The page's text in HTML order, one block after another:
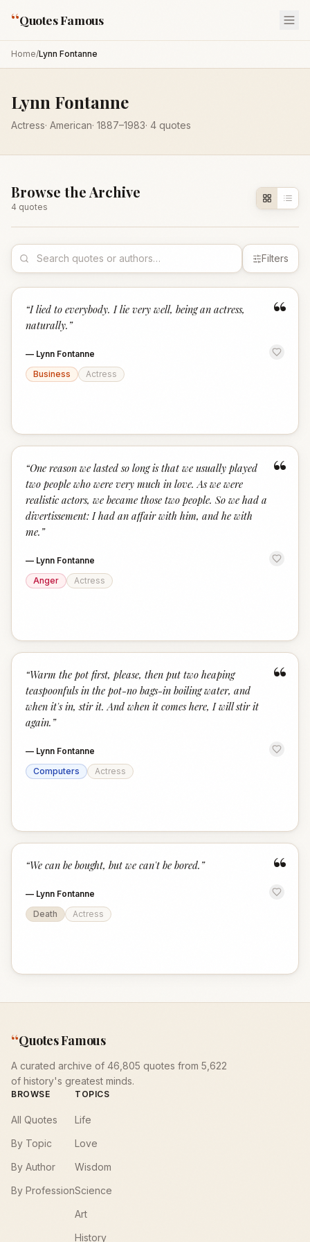
“Quotes Famous
Home/Lynn Fontanne
Lynn Fontanne
Actress· American· 1887–1983· 4 quotes
Browse the Archive
4 quotes
Filters
“
“I lied to everybody. I lie very well, being an actress,
naturally. ”
— Lynn Fontanne
Business
Actress
“
“One reason we lasted so long is that we usually played
two people who were very much in love. As we were
realistic actors, we became those two people. So we had a
divertissement: I had an affair with him, and he with
me. ”
— Lynn Fontanne
Anger
Actress
“
“Warm the pot first, please, then put two heaping
teaspoonfuls in the pot-no bags-in boiling water, and
when it's in, stir it. And when it comes here, I will stir it
again. ”
— Lynn Fontanne
Computers
Actress
“
“We can be bought, but we can't be bored. ”
— Lynn Fontanne
Death
Actress
“Quotes Famous
A curated archive of 46,805 quotes from 5,622
of history's greatest minds.
BROWSE
All Quotes
By Topic
By Author
By Profession
TOPICS
Life
Love
Wisdom
Science
Art
History